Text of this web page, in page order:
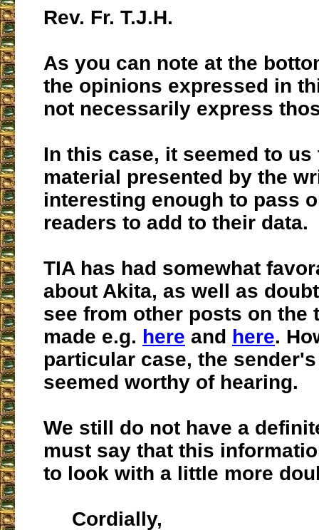
Rev. Fr. T.J.H.
As you can note at the
the opinions expressed in
not necessarily express
In this case, it seemed to us
material presented by the
interesting enough to pass
readers to add to their data.
TIA has had somewhat
about Akita, as well as
see from other posts on the
made e.g. here and here.
particular case, the
seemed worthy of hearing.
We still do not have a
must say that this
to look with a little more
Cordially,